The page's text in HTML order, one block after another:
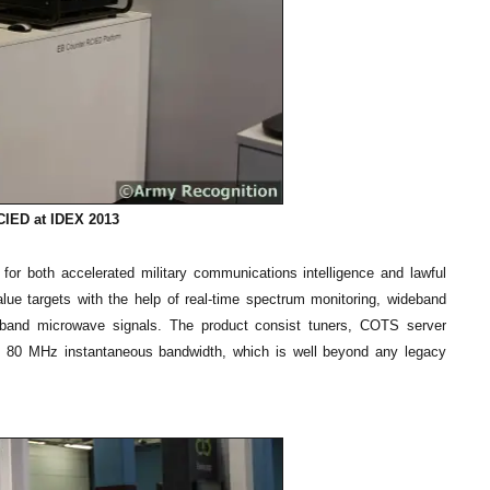
at IDEX 2013
both accelerated military communications intelligence and lawful
targets with the help of real-time spectrum monitoring, wideband
microwave signals. The product consist tuners, COTS server
MHz instantaneous bandwidth, which is well beyond any legacy